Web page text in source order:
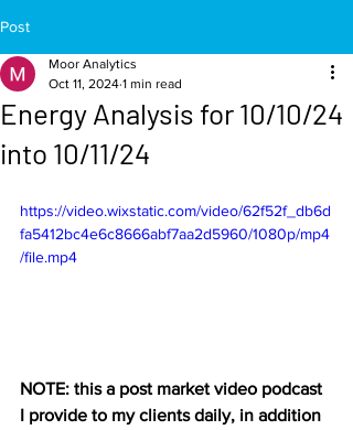
Post
Energy Analysis for 10/10/24
into 10/11/24
Moor Analytics
Oct 11, 2024 1 min read
https://video.wixstatic.com/video/62f52f_db6d
fa5412bc4e6c8666abf7aa2d5960/1080p/mp4
/file.mp4
NOTE: this a post market video podcast
I provide to my clients daily, in addition